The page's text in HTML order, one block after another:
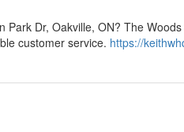
Dr, Oakville, ON? The
customer service. https://